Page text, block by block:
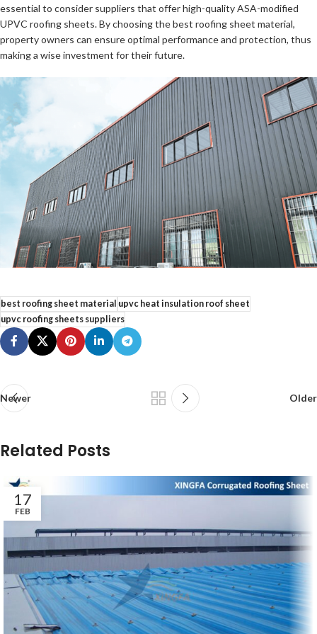
essential to consider suppliers that offer high-quality ASA-modified
UPVC roofing sheets. By choosing the best roofing sheet material,
property owners can ensure optimal performance and protection, thus
making a wise investment for their future.
best roofing sheet material upvc heat insulation roof sheet
upvc roofing sheets suppliers
Newer Older
Related Posts
17
FEB